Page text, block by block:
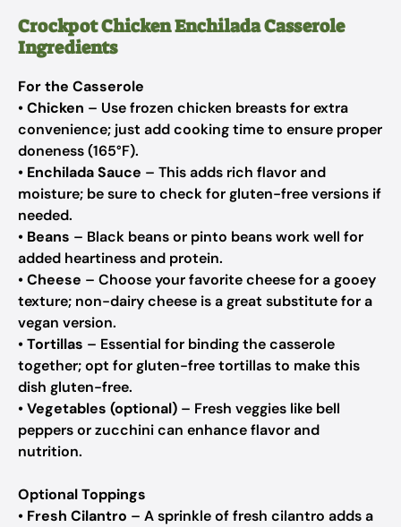
Crockpot Chicken Enchilada Casserole
Ingredients
For the Casserole
•Chicken – Use frozen chicken breasts for extra
convenience; just add cooking time to ensure proper
doneness (165°F).
• Enchilada Sauce – This adds rich flavor and
moisture; be sure to check for gluten-free versions if
needed.
• Beans – Black beans or pinto beans work well for
added heartiness and protein.
•Cheese – Choose your favorite cheese for a gooey
texture; non-dairy cheese is a great substitute for a
vegan version.
•Tortillas – Essential for binding the casserole
together; opt for gluten-free tortillas to make this
dish gluten-free.
•Vegetables (optional) – Fresh veggies like bell
peppers or zucchini can enhance flavor and
nutrition.
Optional Toppings
• Fresh Cilantro – A sprinkle of fresh cilantro adds a